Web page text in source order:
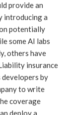
provide an
introducing a
potentially
some AI labs
others have
insurance
by
to write
coverage
deploy a